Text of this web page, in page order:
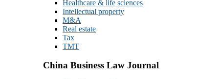
Healthcare & life sciences
Intellectual property
M&A
Real estate
Tax
TMT
China Business Law Journal